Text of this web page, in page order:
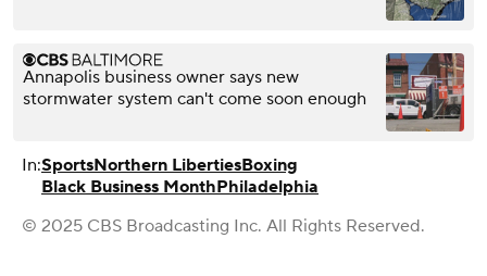
Annapolis business owner says new
stormwater system can't come soon enough
In:SportsNorthern LibertiesBoxing
Black Business MonthPhiladelphia
© 2025 CBS Broadcasting Inc. All Rights Reserved.